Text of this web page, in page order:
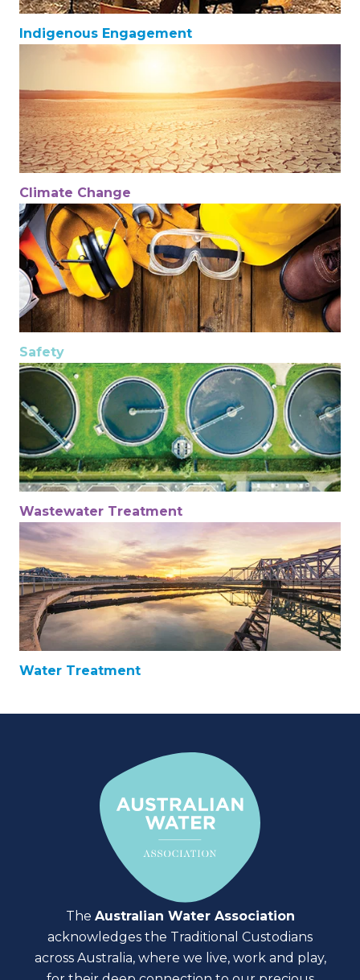
Indigenous Engagement
Climate Change
Safety
Wastewater Treatment
Water Treatment
The Australian Water Association
acknowledges the Traditional Custodians
across Australia, where we live, work and play,